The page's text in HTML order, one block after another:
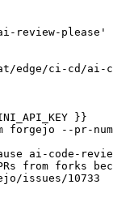
review-please'
edge/ci-cd/ai-
}}
forgejo --pr-
ai-code-
from forks
issues/10733